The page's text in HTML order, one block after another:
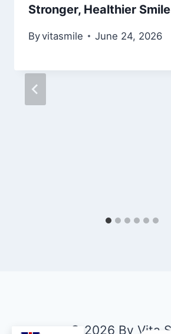
Stronger, Healthier Smile
Byvitasmile June 24, 2026
© 2026 By Vita